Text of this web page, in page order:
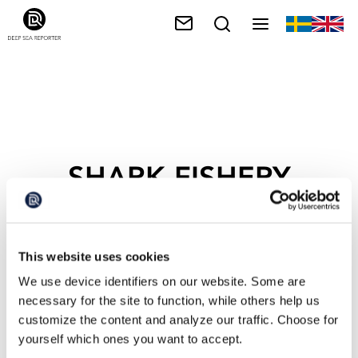
This website uses cookies
We use device identifiers on our website. Some are
necessary for the site to function, while others help us
customize the content and analyze our traffic. Choose for
yourself which ones you want to accept.
SHARK FISHERY